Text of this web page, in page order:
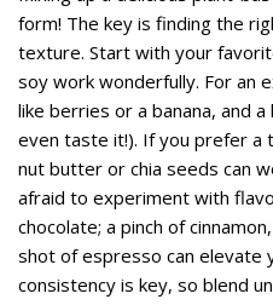
form! The key is finding the
texture. Start with your
soy work wonderfully. For an
like berries or a banana, and
even taste it!). If you prefer a
nut butter or chia seeds can
afraid to experiment with
chocolate; a pinch of
shot of espresso can elevate
consistency is key, so blend